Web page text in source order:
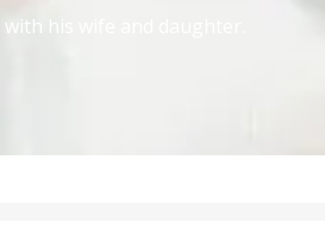
his wife and daughter.